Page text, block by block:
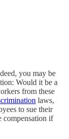
you may be
Would it be a
from these
laws,
to sue their
compensation if